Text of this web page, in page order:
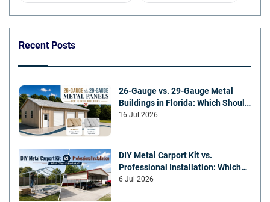
Recent Posts
26-Gauge vs. 29-Gauge Metal
Buildings in Florida: Which Should
You Choose?
16 Jul 2026
DIY Metal Carport Kit vs.
Professional Installation: Which
Offers Better Value
6 Jul 2026